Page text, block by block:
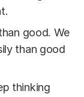
good. We
than good
thinking